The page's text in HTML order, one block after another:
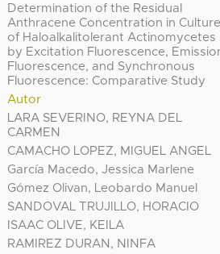
Determination of the Residual
Anthracene Concentration in
of Haloalkalitolerant Actinomycetes
by Excitation Fluorescence,
Fluorescence, and Synchronous
Fluorescence: Comparative Study
Autor
LARA SEVERINO, REYNA DEL
CARMEN
CAMACHO LOPEZ, MIGUEL ANGEL
García Macedo, Jessica Marlene
Gómez Olivan, Leobardo Manuel
SANDOVAL TRUJILLO, HORACIO
ISAAC OLIVE, KEILA
RAMIREZ DURAN, NINFA